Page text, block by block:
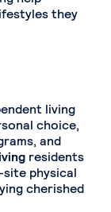
they
living
choice,
and
residents
physical
cherished